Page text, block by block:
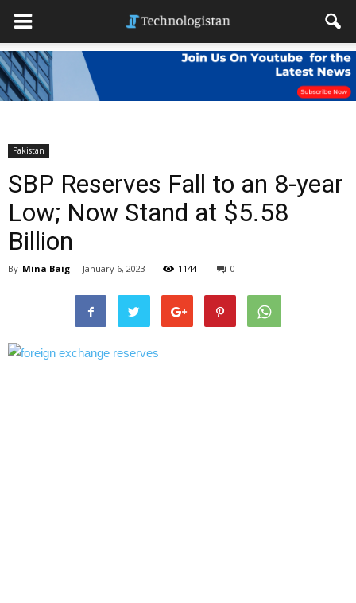
Pakistan
SBP Reserves Fall to an 8-year
Low; Now Stand at $5.58
Billion
By Mina Baig - January 6, 2023 1144 0